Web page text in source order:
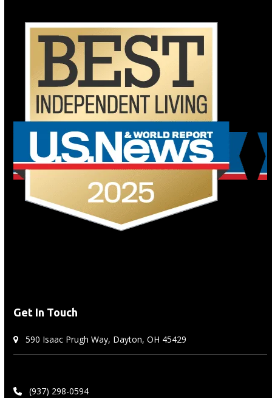
Use
arrow
to
access
carousel
navigation
Get In Touch
590 Isaac Prugh Way, Dayton, OH 45429
(937) 298-0594